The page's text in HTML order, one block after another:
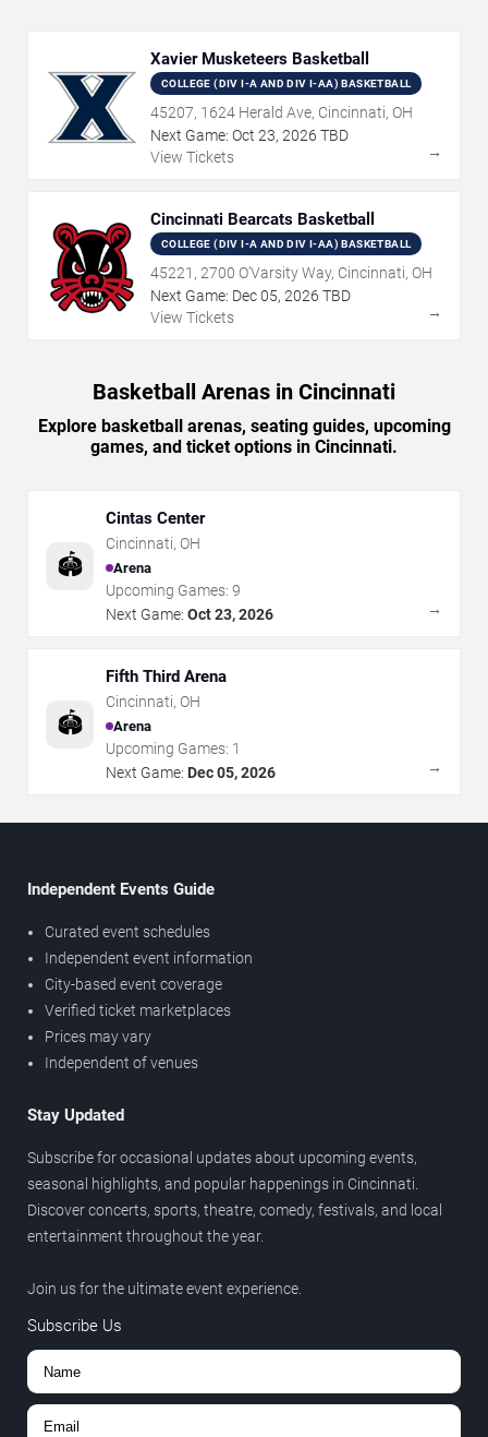
Xavier Musketeers Basketball
COLLEGE (DIV I-A AND DIV I-AA) BASKETBALL
45207, 1624 Herald Ave, Cincinnati, OH
Next Game: Oct 23, 2026 TBD
View Tickets
→
Cincinnati Bearcats Basketball
COLLEGE (DIV I-A AND DIV I-AA) BASKETBALL
45221, 2700 O'Varsity Way, Cincinnati, OH
Next Game: Dec05, 2026 TBD
View Tickets
→
Basketball Arenas in Cincinnati
Explore basketball arenas, seating guides, upcoming
games, and ticket options in Cincinnati.
🏟️
Cintas Center
Cincinnati, OH
Arena
Upcoming Games: 9
Next Game: Oct 23, 2026 →
🏟️
Fifth Third Arena
Cincinnati, OH
Arena
Upcoming Games: 1
Next Game: Dec 05, 2026 →
Independent Events Guide
Curated event schedules
Independent event information
City-based event coverage
Verified ticket marketplaces
Prices may vary
Independent of venues
Stay Updated
Subscribe for occasional updates about upcoming events,
seasonal highlights, and popular happenings in Cincinnati.
Discover concerts, sports, theatre, comedy, festivals, and local
entertainment throughout the year.
Join us for the ultimate event experience.
Subscribe Us